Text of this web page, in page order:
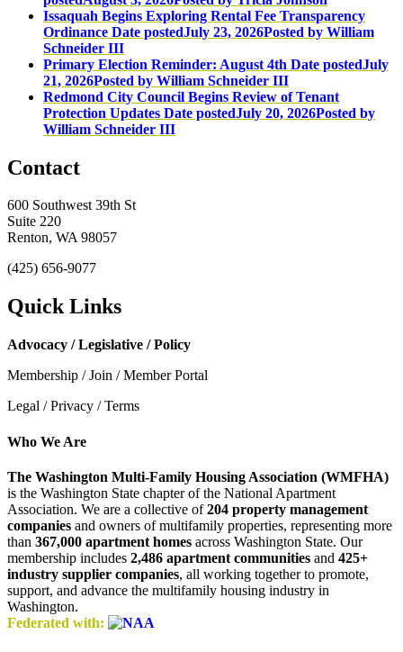
Issaquah Begins Exploring Rental Fee Transparency
Ordinance Date postedJuly 23, 2026Posted by William
Schneider III
Primary Election Reminder: August 4th Date postedJuly
21, 2026Posted by William Schneider III
Redmond City Council Begins Review of Tenant
Protection Updates Date postedJuly 20, 2026Posted by
William Schneider III
Contact
600 Southwest 39th St
Suite 220
Renton, WA 98057
(425) 656-9077
Quick Links
Advocacy / Legislative / Policy
Membership / Join / Member Portal
Legal / Privacy / Terms
Who We Are
The Washington Multi-Family Housing Association (WMFHA)
is the Washington State chapter of the National Apartment
Association. We are a collective of204 property management
companies and owners of multifamily properties, representing more
than 367,000 apartment homes across Washington State. Our
membership includes 2,486 apartment communities and 425+
industry supplier companies, all working together to promote,
support, and advance the multifamily housing industry in
Washington.
Federated with: